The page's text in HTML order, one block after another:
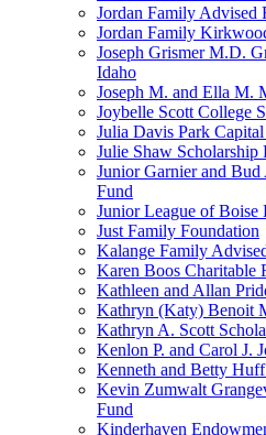
Jordan Family Advised
Jordan Family
Joseph Grismer M.D.
Idaho
Joseph M. and Ella M.
Joybelle Scott College
Julia Davis Park
Julie Shaw Scholarship
Junior Garnier and
Fund
Junior League of Boise
Just Family Foundation
Kalange Family
Karen Boos Charitable
Kathleen and Allan
Kathryn (Katy) Benoit
Kathryn A. Scott
Kenlon P. and Carol J.
Kenneth and Betty
Kevin Zumwalt
Fund
Kinderhaven